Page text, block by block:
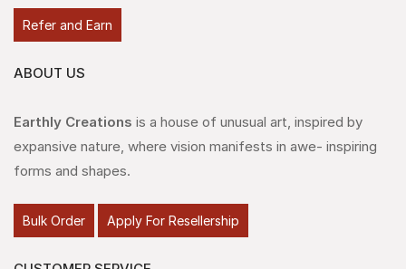
Refer and Earn
ABOUT US
Earthly Creations is a house of unusual art, inspired by
expansive nature, where vision manifests in awe- inspiring
forms and shapes.
Bulk Order Apply For Resellership